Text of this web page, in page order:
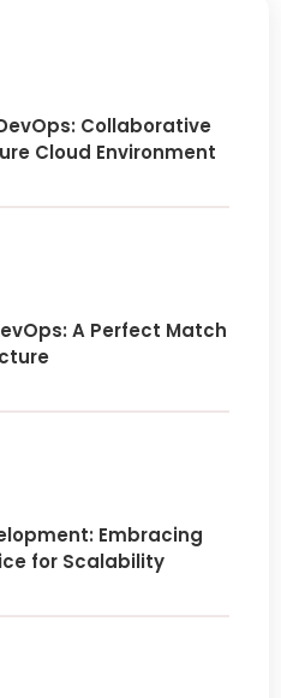
Collaborative
Cloud Environment
A Perfect Match
Embracing
for Scalability